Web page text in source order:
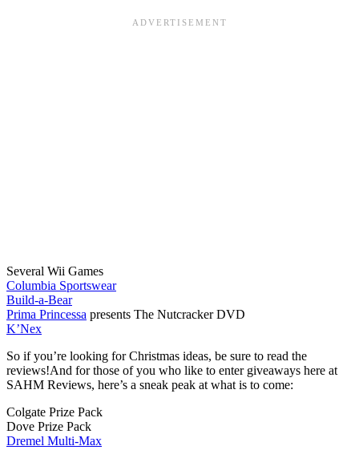
Several Wii Games
Columbia Sportswear
Build-a-Bear
Prima Princessa presents The Nutcracker DVD
K’Nex
So if you’re looking for Christmas ideas, be sure to read the
reviews!And for those of you who like to enter giveaways here at
SAHM Reviews, here’s a sneak peak at what is to come:
Colgate Prize Pack
Dove Prize Pack
Dremel Multi-Max